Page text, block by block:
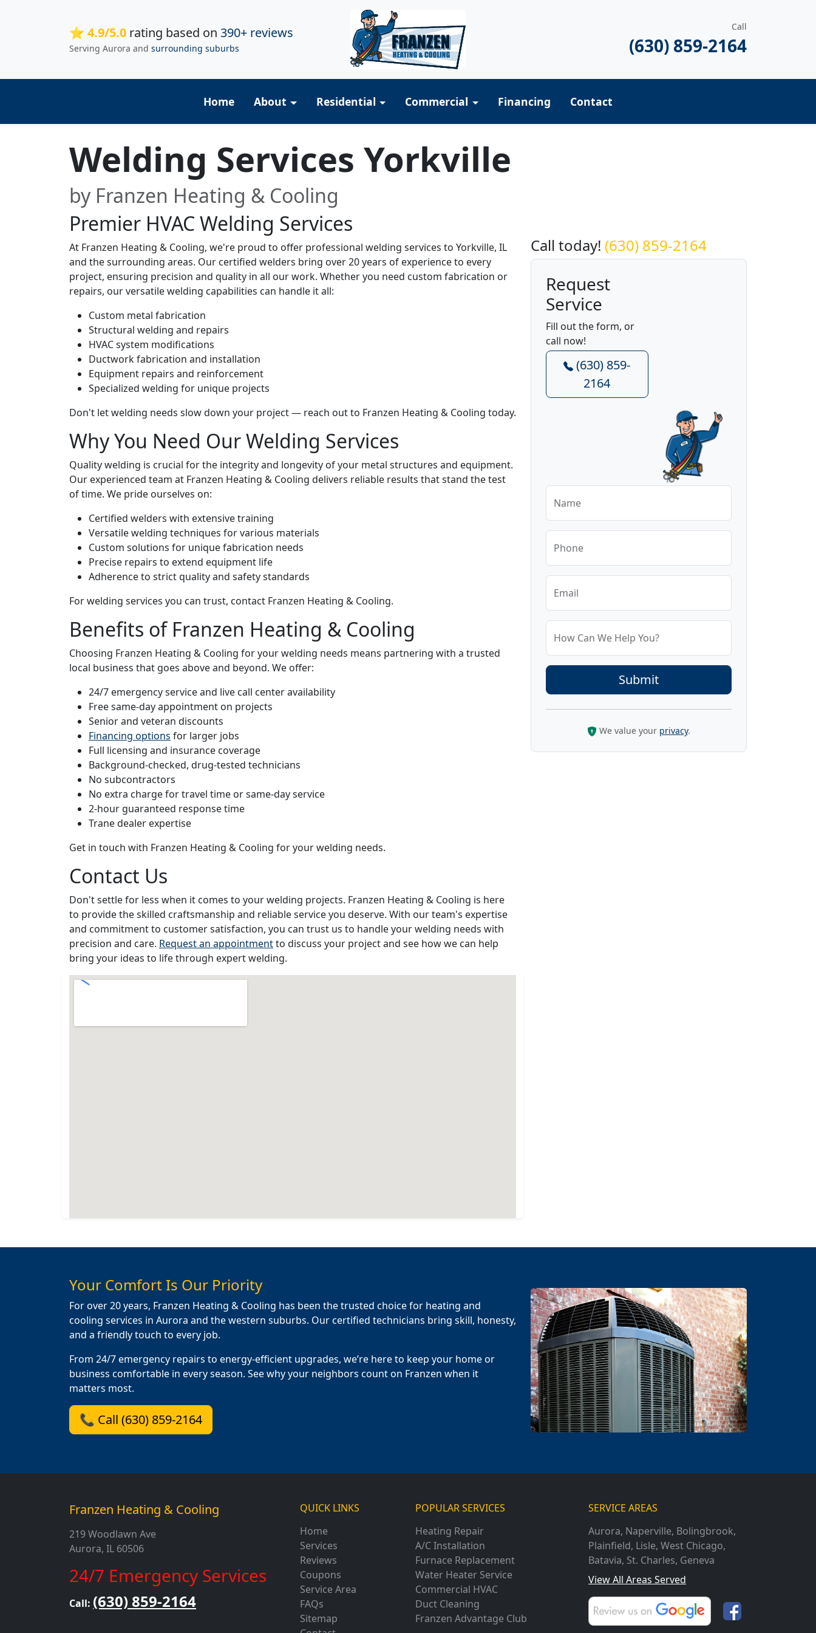
⭐ 4.9/5.0 rating based on 390+ reviews
Serving Aurora and surrounding suburbs
Call
(630) 859-2164
Home About Residential Commercial Financing Contact
Welding Services Yorkville
by Franzen Heating & Cooling
Premier HVAC Welding Services
At Franzen Heating & Cooling, we're proud to offer professional welding services to Yorkville, IL
and the surrounding areas. Our certified welders bring over 20 years of experience to every
project, ensuring precision and quality in all our work. Whether you need custom fabrication or
repairs, our versatile welding capabilities can handle it all:
Custom metal fabrication
Structural welding and repairs
HVAC system modifications
Ductwork fabrication and installation
Equipment repairs and reinforcement
Specialized welding for unique projects
Don't let welding needs slow down your project — reach out to Franzen Heating & Cooling today.
Why You Need Our Welding Services
Quality welding is crucial for the integrity and longevity of your metal structures and equipment.
Our experienced team at Franzen Heating & Cooling delivers reliable results that stand the test
of time. We pride ourselves on:
Certified welders with extensive training
Versatile welding techniques for various materials
Custom solutions for unique fabrication needs
Precise repairs to extend equipment life
Adherence to strict quality and safety standards
For welding services you can trust, contact Franzen Heating & Cooling.
Benefits of Franzen Heating & Cooling
Choosing Franzen Heating & Cooling for your welding needs means partnering with a trusted
local business that goes above and beyond. We offer:
24/7 emergency service and live call center availability
Free same-day appointment on projects
Senior and veteran discounts
Financing options for larger jobs
Full licensing and insurance coverage
Background-checked, drug-tested technicians
No subcontractors
No extra charge for travel time or same-day service
2-hour guaranteed response time
Trane dealer expertise
Get in touch with Franzen Heating & Cooling for your welding needs.
Contact Us
Don't settle for less when it comes to your welding projects. Franzen Heating & Cooling is here
to provide the skilled craftsmanship and reliable service you deserve. With our team's expertise
and commitment to customer satisfaction, you can trust us to handle your welding needs with
precision and care. Request an appointmentto discuss your project and see how we can help
bring your ideas to life through expert welding.
Call today! (630) 859-2164
Request
Service
Fill out the form, or
call now!
(630) 859-
2164
Name
Phone
Email
How Can We Help You?
We value your privacy.
Your Comfort Is Our Priority
For over 20 years, Franzen Heating & Cooling has been the trusted choice for heating and
cooling services in Aurora and the western suburbs. Our certified technicians bring skill, honesty,
and a friendly touch to every job.
From 24/7 emergency repairs to energy-efficient upgrades, we’re here to keep your home or
business comfortable in every season. See why your neighbors count on Franzen when it
matters most.
📞 Call (630) 859-2164
Franzen Heating & Cooling
219 Woodlawn Ave
Aurora, IL 60506
24/7 Emergency Services
Call: (630) 859-2164
QUICK LINKS
Home
Services
Reviews
Coupons
Service Area
FAQs
Sitemap
POPULAR SERVICES
Heating Repair
A/C Installation
Furnace Replacement
Water Heater Service
Commercial HVAC
Duct Cleaning
Franzen Advantage Club
SERVICE AREAS
Aurora, Naperville, Bolingbrook,
Plainfield, Lisle, West Chicago,
Batavia, St. Charles, Geneva
View All Areas Served